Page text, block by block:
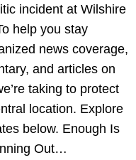
incident at Wilshire
help you stay
news coverage,
and articles on
taking to protect
location. Explore
below. Enough Is
Out…